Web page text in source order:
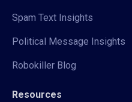
Spam Text Insights
Political Message Insights
Robokiller Blog
Resources